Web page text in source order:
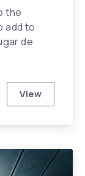
the
add to
de
ViewFood,